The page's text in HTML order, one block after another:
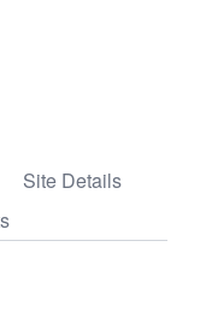
Site Details